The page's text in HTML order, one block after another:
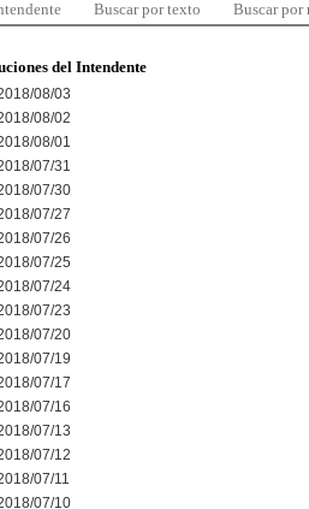
Buscar por texto Buscar por
del Intendente
08/03
08/02
08/01
07/31
07/30
07/27
07/26
07/25
07/24
07/23
07/20
07/19
07/17
07/16
07/13
07/12
07/11
07/10